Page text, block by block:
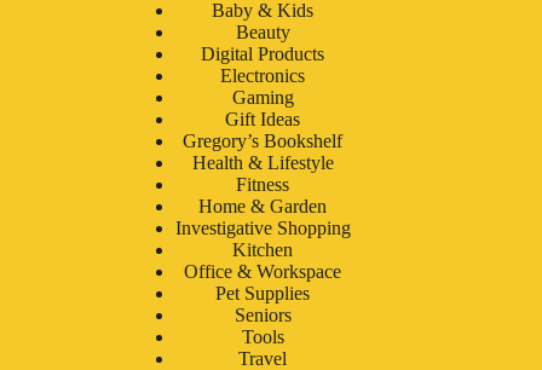
Baby & Kids
Beauty
Digital Products
Electronics
Gaming
Gift Ideas
Gregory’s Bookshelf
Health & Lifestyle
Fitness
Home & Garden
Investigative Shopping
Kitchen
Office & Workspace
Pet Supplies
Seniors
Tools
Travel